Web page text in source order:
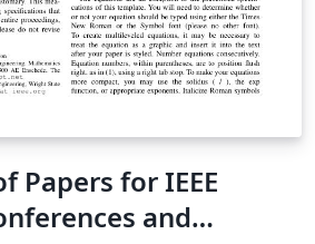
Papers for IEEE
and